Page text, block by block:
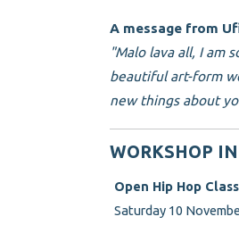
A message from
"Malo lava all, I am
beautiful art-form
new things about
WORKSHOP
Open Hip Hop
Saturday 10